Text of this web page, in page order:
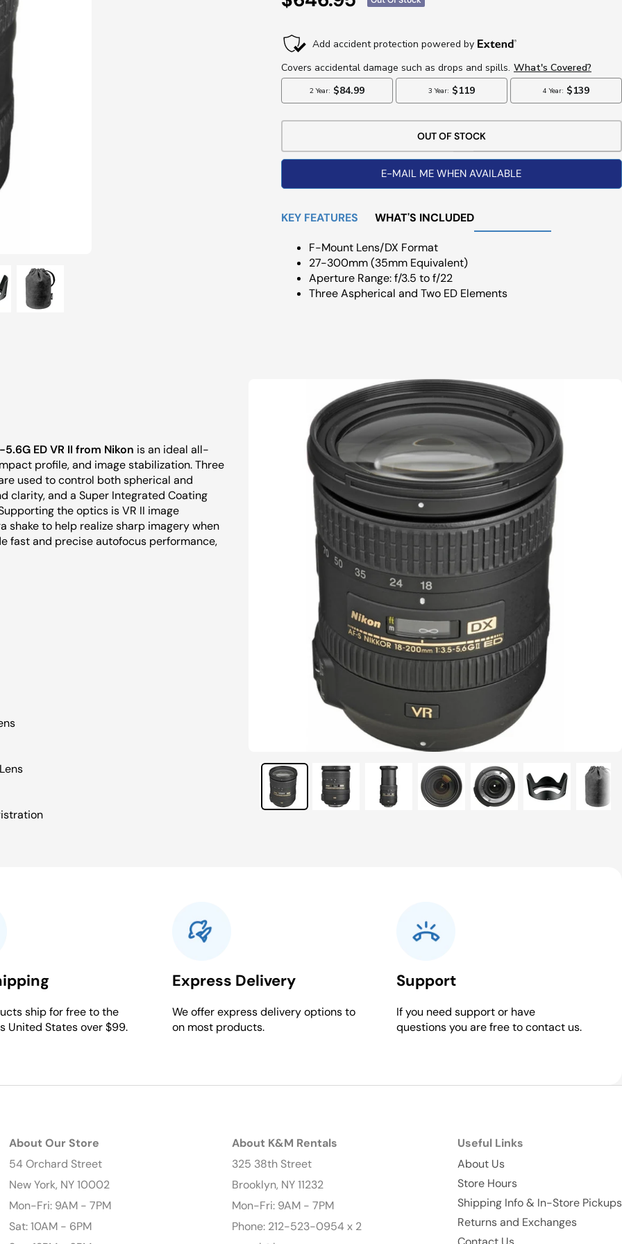
OUT OF STOCK
E-MAIL ME WHEN AVAILABLE
KEY FEATURES WHAT'S INCLUDED
F-Mount Lens/DX Format
27-300mm (35mm Equivalent)
Aperture Range: f/3.5 to f/22
Three Aspherical and Two ED Elements
ED VR II from Nikon is an ideal all-
profile, and image stabilization. Three
used to control both spherical and
clarity, and a Super Integrated Coating
the optics is VR II image
shake to help realize sharp imagery when
fast and precise autofocus performance,
ship for free to the
United States over $99.
Express Delivery
We offer express delivery options to
on most products.
Support
If you need support or have
questions you are free to contact us.
About Our Store
54 Orchard Street
New York, NY 10002
Mon-Fri: 9AM - 7PM
Sat: 10AM - 6PM
About K&M Rentals
325 38th Street
Brooklyn, NY 11232
Mon-Fri: 9AM - 7PM
Phone: 212-523-0954 x 2
Useful Links
About Us
Store Hours
Shipping Info & In-Store Pickups
Returns and Exchanges